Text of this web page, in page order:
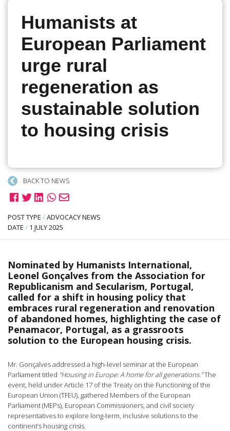
Humanists at
European Parliament
urge rural
regeneration as
sustainable solution
to housing crisis
BACK TO NEWS
POST TYPE /ADVOCACY NEWS
DATE / 1 JULY 2025
Nominated by Humanists International,
Leonel Gonçalves from the Association for
Republicanism and Secularism, Portugal,
called for a shift in housing policy that
embraces rural regeneration and renovation
of abandoned homes, highlighting the case of
Penamacor, Portugal, as a grassroots
solution to the European housing crisis.
Mr. Gonçalves addressed a high-level seminar at the European
Parliament titled “Housing in Europe: A home for all generations.”The
event, held under Article 17 of the Treaty on the Functioning of the
European Union (TFEU), gathered Members of the European
Parliament (MEPs), European Commissioners, and civil society
representatives to explore long-term, inclusive solutions to the
continent’s housing crisis.